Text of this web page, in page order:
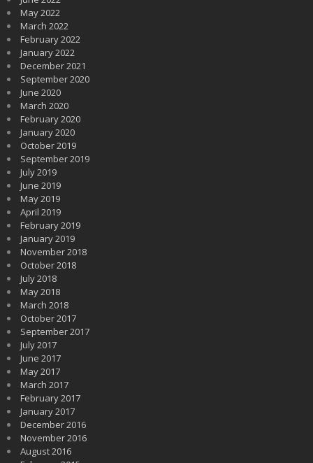
May 2022
March 2022
February 2022
January 2022
December 2021
September 2020
June 2020
March 2020
February 2020
January 2020
October 2019
September 2019
July 2019
June 2019
May 2019
April 2019
February 2019
January 2019
November 2018
October 2018
July 2018
May 2018
March 2018
October 2017
September 2017
July 2017
June 2017
May 2017
March 2017
February 2017
January 2017
December 2016
November 2016
August 2016